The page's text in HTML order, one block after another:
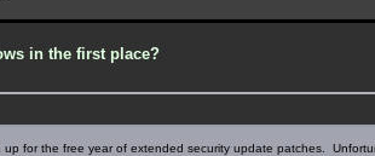
in the first place?
for the free year of extended security update patches.